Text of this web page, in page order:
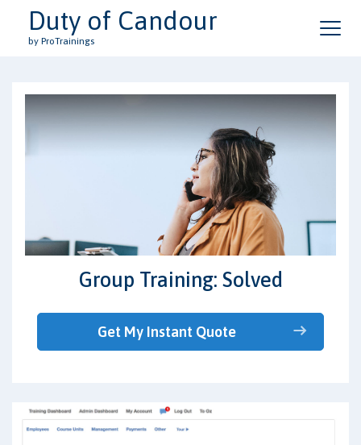
Duty of Candour
by ProTrainings
Group Training: Solved
Get My Instant Quote